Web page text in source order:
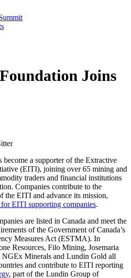
Joins
a supporter of the Extractive
(EITI), joining over 65 mining and
traders and financial institutions
Companies contribute to the
the EITI and advance its mission,
EITI supporting companies.
are listed in Canada and meet the
of the Government of Canada’s
Measures Act (ESTMA). In
Resources, Filo Mining, Josemaria
NGEx Minerals and Lundin Gold all
and contribute to EITI reporting
, part of the Lundin Group of